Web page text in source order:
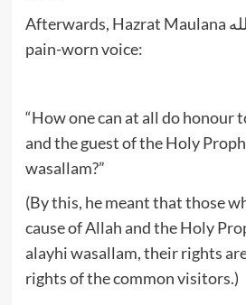
Afterwards, Hazrat Maulana رحمه الله said in a
pain-worn voice:
“How one can at all do honour
and the guest of the Holy
wasallam?”
(By this, he meant that those
cause of Allah and the Holy
alayhi wasallam, their rights
rights of the common visitors.)